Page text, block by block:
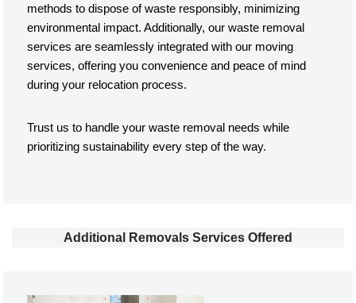
methods to dispose of waste responsibly, minimizing
environmental impact. Additionally, our waste removal
services are seamlessly integrated with our moving
services, offering you convenience and peace of mind
during your relocation process.
Trust us to handle your waste removal needs while
prioritizing sustainability every step of the way.
Additional Removals Services Offered